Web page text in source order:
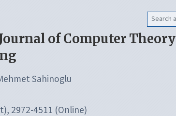
of Computer Theory
Sahinoglu
2972-4511 (Online)